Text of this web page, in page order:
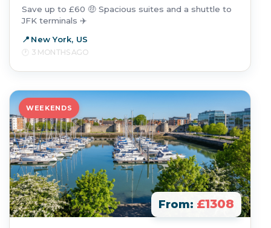
Save up to £60 🤑 Spacious suites and a shuttle to
JFK terminals ✈️
New York, US
3 MONTHS AGO
WEEKENDS
From: £1308